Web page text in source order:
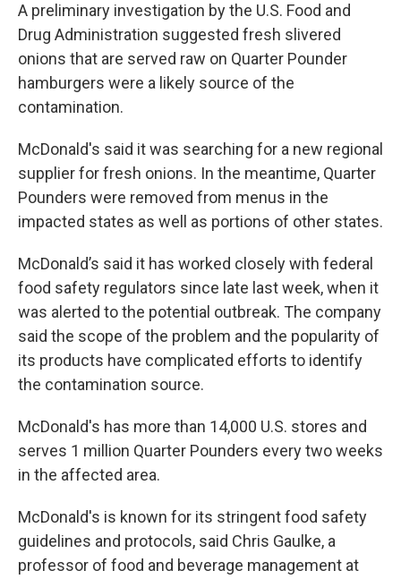
A preliminary investigation by the U.S. Food and
Drug Administration suggested fresh slivered
onions that are served raw on Quarter Pounder
hamburgers were a likely source of the
contamination.
McDonald's said it was searching for a new regional
supplier for fresh onions. In the meantime, Quarter
Pounders were removed from menus in the
impacted states as well as portions of other states.
McDonald’s said it has worked closely with federal
food safety regulators since late last week, when it
was alerted to the potential outbreak. The company
said the scope of the problem and the popularity of
its products have complicated efforts to identify
the contamination source.
McDonald's has more than 14,000 U.S. stores and
serves 1 million Quarter Pounders every two weeks
in the affected area.
McDonald's is known for its stringent food safety
guidelines and protocols, said Chris Gaulke, a
professor of food and beverage management at